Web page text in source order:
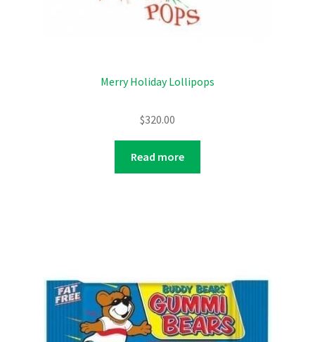
Merry Holiday Lollipops
$320.00
Read more